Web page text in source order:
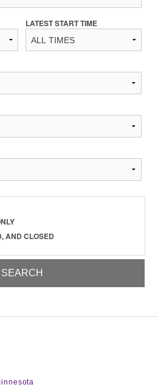
LATEST START TIME
AND CLOSED